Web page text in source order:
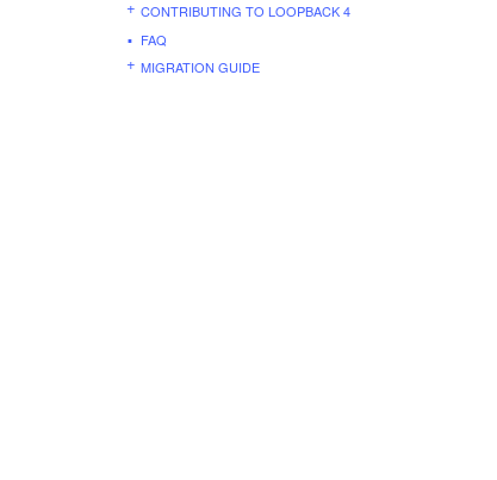
CONTRIBUTING TO LOOPBACK 4
FAQ
MIGRATION GUIDE